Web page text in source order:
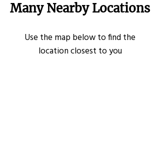
Many Nearby Locations
Use the map below to find the
location closest to you